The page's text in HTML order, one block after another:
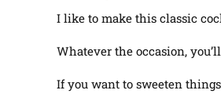
I like to make this classic
Whatever the occasion,
If you want to sweeten